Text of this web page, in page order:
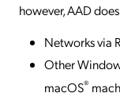
however, AAD
Networks via
Other
macOS®